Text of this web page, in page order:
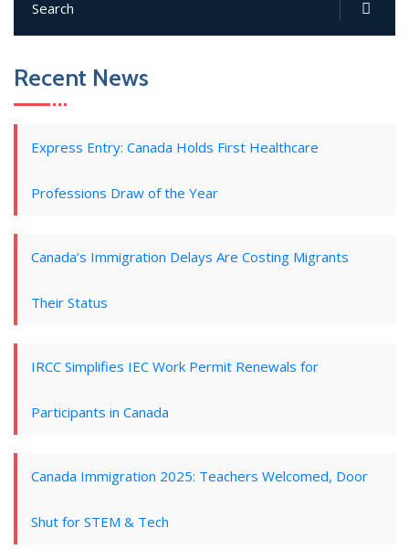
Recent News
Express Entry: Canada Holds First Healthcare
Professions Draw of the Year
Canada’s Immigration Delays Are Costing Migrants
Their Status
IRCC Simplifies IEC Work Permit Renewals for
Participants in Canada
Canada Immigration 2025: Teachers Welcomed, Door
Shut for STEM & Tech